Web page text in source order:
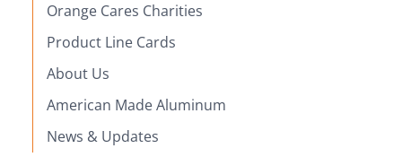
Orange Cares Charities
Product Line Cards
About Us
American Made Aluminum
News & Updates